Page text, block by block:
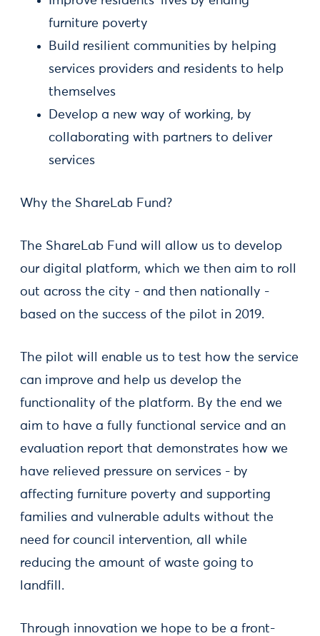
furniture poverty
Build resilient communities by helping
services providers and residents to help
themselves
Develop a new way of working, by
collaborating with partners to deliver
services
Why the ShareLab Fund?
The ShareLab Fund will allow us to develop
our digital platform, which we then aim to roll
out across the city - and then nationally -
based on the success of the pilot in 2019.
The pilot will enable us to test how the service
can improve and help us develop the
functionality of the platform. By the end we
aim to have a fully functional service and an
evaluation report that demonstrates how we
have relieved pressure on services - by
affecting furniture poverty and supporting
families and vulnerable adults without the
need for council intervention, all while
reducing the amount of waste going to
landfill.
Through innovation we hope to be a front-